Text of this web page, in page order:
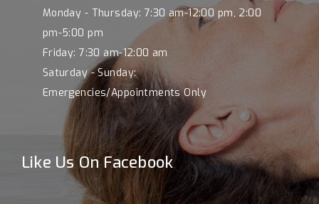
Monday - Thursday: 7:30 am-12:00 pm, 2:00
pm-5:00 pm
Friday: 7:30 am-12:00 am
Saturday - Sunday:
Emergencies/Appointments Only
Like Us On Facebook